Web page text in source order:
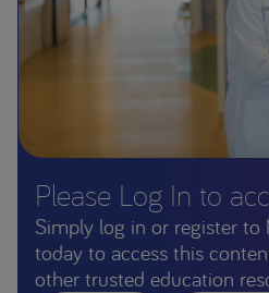
Please Log In to
Simply log in or register to
today to access this
other trusted education